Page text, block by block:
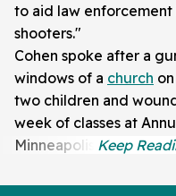
to aid law
shooters."
Cohen spoke after a
windows of a church
two children and
week of classes at
Minneapolis.